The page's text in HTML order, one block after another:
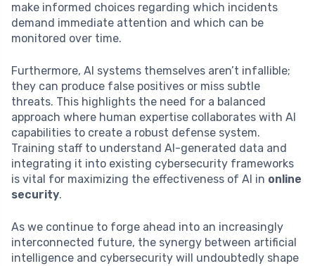
make informed choices regarding which incidents
demand immediate attention and which can be
monitored over time.
Furthermore, AI systems themselves aren’t infallible;
they can produce false positives or miss subtle
threats. This highlights the need for a balanced
approach where human expertise collaborates with AI
capabilities to create a robust defense system.
Training staff to understand AI-generated data and
integrating it into existing cybersecurity frameworks
is vital for maximizing the effectiveness of AI in online
security.
As we continue to forge ahead into an increasingly
interconnected future, the synergy between artificial
intelligence and cybersecurity will undoubtedly shape